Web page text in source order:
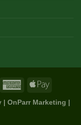
| OnParr Marketing |